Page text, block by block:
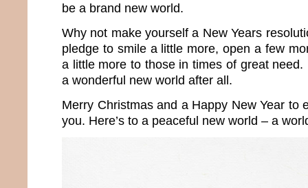
be a brand new world.
Why not make yourself a New Years
pledge to smile a little more, open a few
a little more to those in times of great
a wonderful new world after all.
Merry Christmas and a Happy New Year to
you. Here’s to a peaceful new world – a